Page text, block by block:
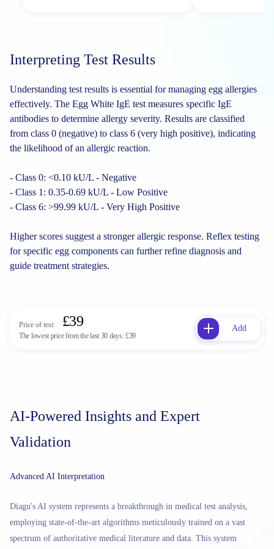
Interpreting Test Results
Understanding test results is essential for managing egg allergies
effectively. The Egg White IgE test measures specific IgE
antibodies to determine allergy severity. Results are classified
from class 0 (negative) to class 6 (very high positive), indicating
the likelihood of an allergic reaction.
- Class 0: <0.10 kU/L - Negative
- Class 1: 0.35-0.69 kU/L - Low Positive
- Class 6: >99.99 kU/L - Very High Positive
Higher scores suggest a stronger allergic response. Reflex testing
for specific egg components can further refine diagnosis and
guide treatment strategies.
Price of test: £39
The lowest price from the last 30 days:£39
Add
AI-Powered Insights and Expert
Validation
Advanced AI Interpretation
Diagu's AI system represents a breakthrough in medical test analysis,
employing state-of-the-art algorithms meticulously trained on a vast
spectrum of authoritative medical literature and data. This system